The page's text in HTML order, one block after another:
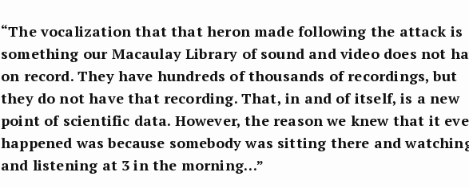
“The vocalization that that heron made following the attack is
something our Macaulay Library of sound and video does not
on record. They have hundreds of thousands of recordings, but
they do not have that recording. That, in and of itself, is a new
point of scientific data. However, the reason we knew that it
happened was because somebody was sitting there and
and listening at 3 in the morning…”